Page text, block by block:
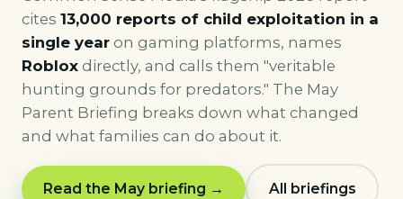
cites 13,000 reports of child exploitation in a
single year on gaming platforms, names
Roblox directly, and calls them "veritable
hunting grounds for predators." The May
Parent Briefing breaks down what changed
and what families can do about it.
Read the May briefing → All briefings